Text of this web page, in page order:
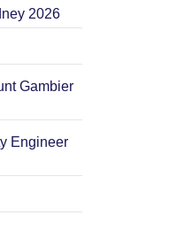
2026
Gambier
Engineer